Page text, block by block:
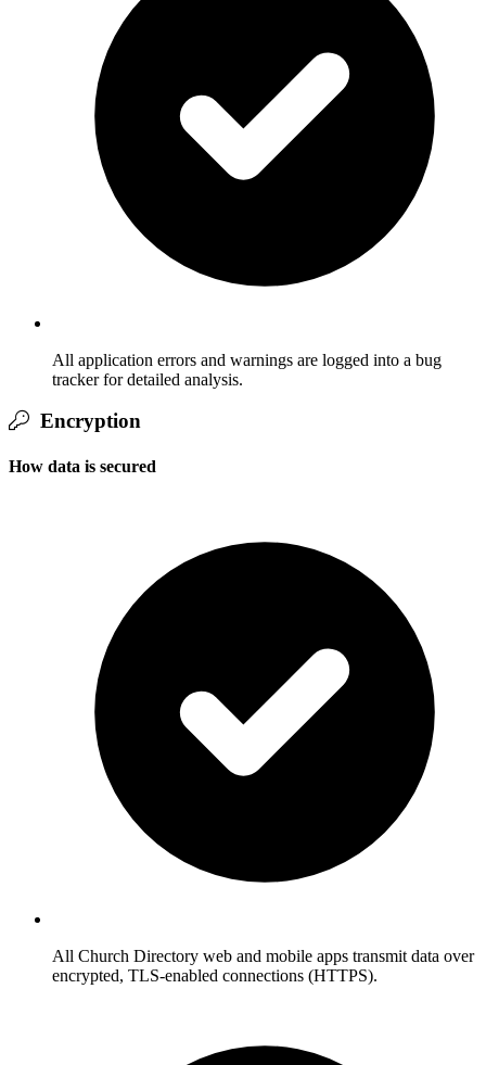
All application errors and warnings are logged into a bug
tracker for detailed analysis.
Encryption
How data is secured
All Church Directory web and mobile apps transmit data over
encrypted, TLS-enabled connections (HTTPS).